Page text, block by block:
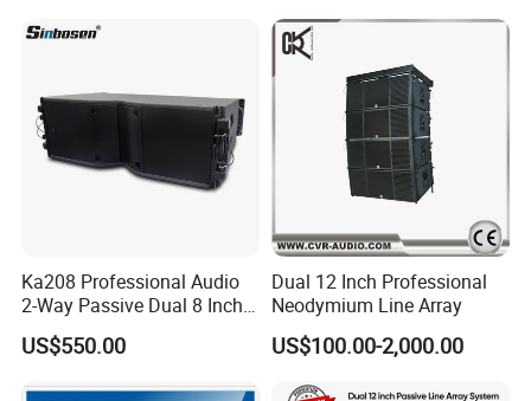
Ka208 Professional Audio
2-Way Passive Dual 8 Inch
Neodymium Line Array
Speaker
US$550.00
Dual 12 Inch Professional
Neodymium Line Array
US$100.00-2,000.00